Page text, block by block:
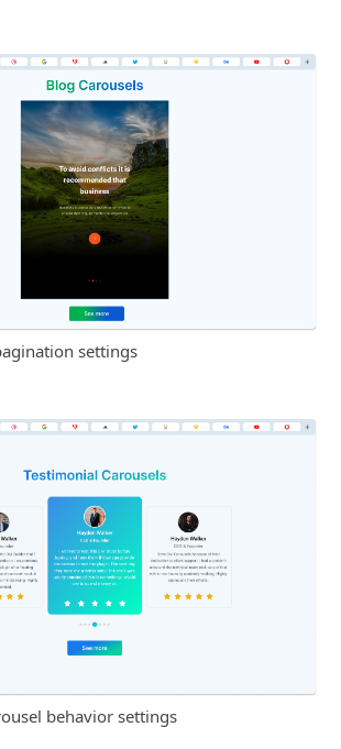
settings
behavior settings